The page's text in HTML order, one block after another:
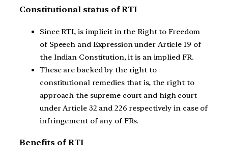
Constitutional status of RTI
Since RTI, is implicit in the Right to Freedom
of Speech and Expression under Article 19 of
the Indian Constitution, it is an implied FR.
These are backed by the right to
constitutional remedies that is, the right to
approach the supreme court and high court
under Article 32 and 226 respectively in case of
infringement of any of FRs.
Benefits of RTI